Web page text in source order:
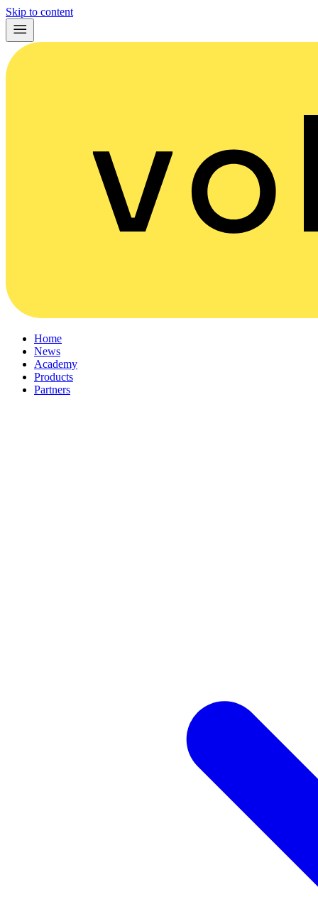
Skip to content
Home
News
Academy
Products
Partners